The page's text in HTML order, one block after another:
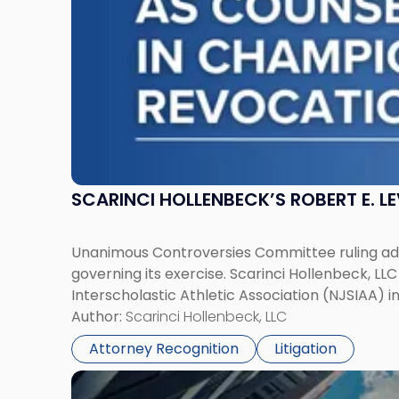
SCARINCI HOLLENBECK’S ROBERT E.
Unanimous Controversies Committee ruling
governing its exercise. Scarinci Hollenbeck,
Interscholastic Athletic Association (NJSIAA)
Author: Scarinci Hollenbeck, LLC
Attorney Recognition
Litigation
Championship
Link